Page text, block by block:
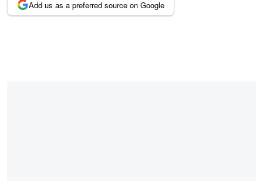
Add us as a preferred source on Google